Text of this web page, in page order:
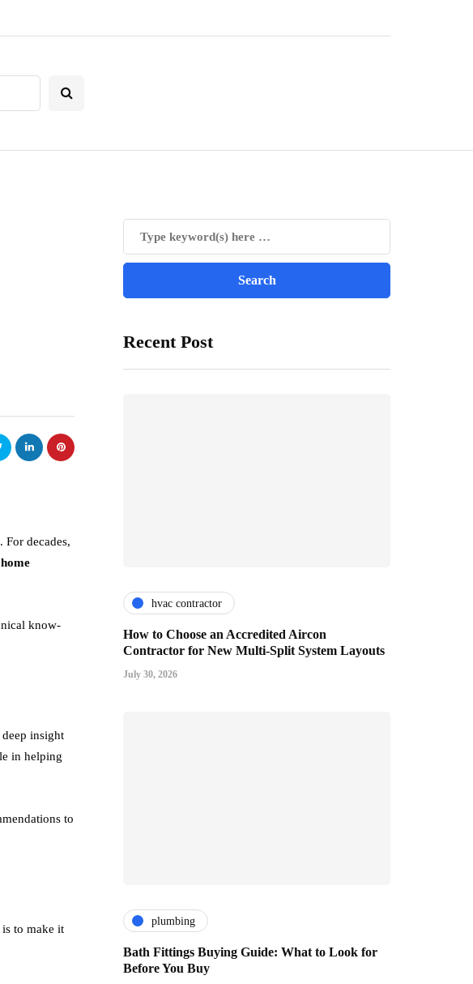
decades,
home
know-
insight
in helping
to
to make it
Recent Post
hvac contractor
How to Choose an Accredited Aircon
Contractor for New Multi-Split System Layouts
July 30, 2026
plumbing
Bath Fittings Buying Guide: What to Look for
Before You Buy